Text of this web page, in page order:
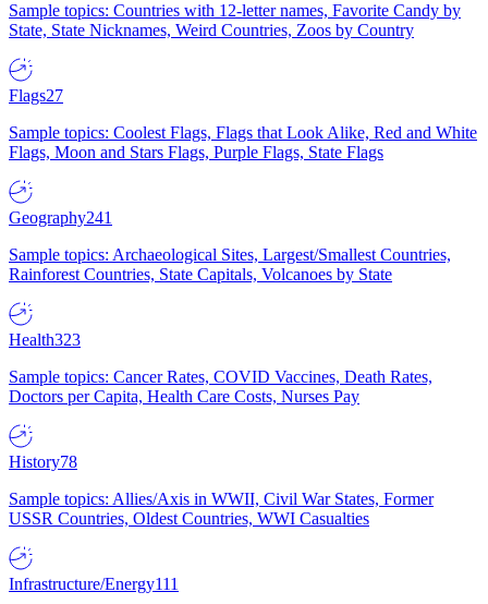
Sample topics: Countries with 12-letter names, Favorite Candy by
State, State Nicknames, Weird Countries, Zoos by Country
Flags27
Sample topics: Coolest Flags, Flags that Look Alike, Red and White
Flags, Moon and Stars Flags, Purple Flags, State Flags
Geography241
Sample topics: Archaeological Sites, Largest/Smallest Countries,
Rainforest Countries, State Capitals, Volcanoes by State
Health323
Sample topics: Cancer Rates, COVID Vaccines, Death Rates,
Doctors per Capita, Health Care Costs, Nurses Pay
History78
Sample topics: Allies/Axis in WWII, Civil War States, Former
USSR Countries, Oldest Countries, WWI Casualties
Infrastructure/Energy111